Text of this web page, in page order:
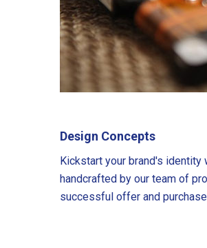
Design Concepts
Kickstart your brand's
handcrafted by our team of
successful offer and